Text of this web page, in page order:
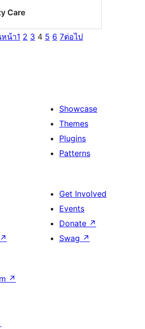
Care
น้า1 2 3 4 5 6 7ต่อไป
Showcase
Themes
Plugins
Patterns
↗
Get Involved
Events
Donate ↗
Swag ↗
↗